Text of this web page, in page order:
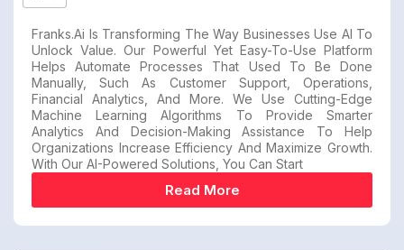
Franks.ai Is Transforming The Way Businesses Use AI To
Unlock Value. Our Powerful Yet Easy-To-Use Platform
Helps Automate Processes That Used To Be Done
Manually, Such As Customer Support, Operations,
Financial Analytics, And More. We Use Cutting-Edge
Machine Learning Algorithms To Provide Smarter
Analytics And Decision-Making Assistance To Help
Organizations Increase Efficiency And Maximize Growth.
With Our AI-Powered Solutions, You Can Start
Read More